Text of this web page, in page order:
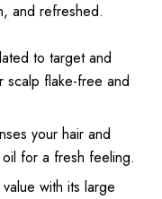
and refreshed.
to target and
flake-free and
your hair and
for a fresh feeling.
with its large